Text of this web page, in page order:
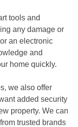
tools and
any damage or
an electronic
and
home quickly.
we also offer
added security
property. We can
trusted brands